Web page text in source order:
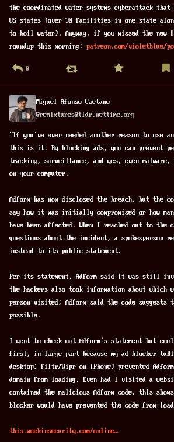
the coordinated water systems cyberattack
US states (over 30 facilities in one state
to boil water). Anyway, if you missed the new #
roundup this morning: patreon.com/violetblue/
0
Miguel Afonso Caetano
@remixtures@tldr.nettime.org
"If you've ever needed another reason to use
this is it. By blocking ads, you can prevent
tracking, surveillance, and yes, even malware,
on your computer.
Adform has now disclosed the breach, but the
say how it was initially compromised or how
have been affected. When I reached out to the
questions about the incident, a spokesperson
instead to its public statement.
Per its statement, Adform said it was still
the hackers also took information about which
person visited; Adform said the code suggests
possible.
I went to check out Adform's statement but
first, in large part because my ad blocker
desktop; Filtr/Wipr on iPhone) prevented
domain from loading. Even had I visited a
contained the malicious Adform code, this
blocker would have prevented the code from
this.weekinsecurity.com/online